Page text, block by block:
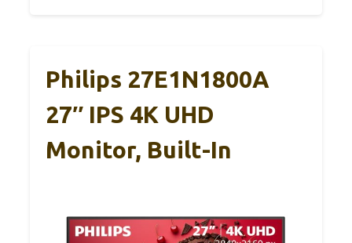
Philips 27E1N1800A
27″ IPS 4K UHD
Monitor, Built-In